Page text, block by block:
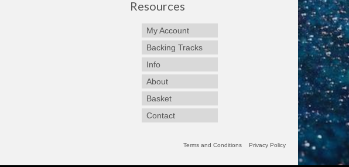
Resources
My Account
Backing Tracks
Info
About
Basket
Contact
Terms and Conditions Privacy Policy